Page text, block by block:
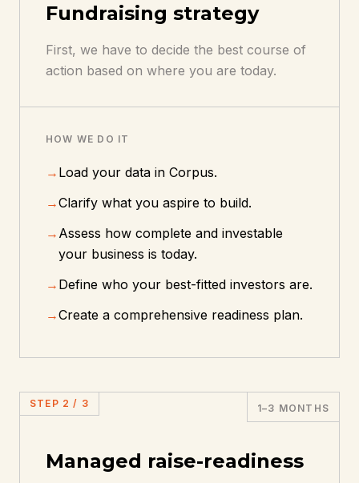
Fundraising strategy
First, we have to decide the best course of
action based on where you are today.
HOW WE DO IT
→ Load your data in Corpus.
→Clarify what you aspire to build.
→ Assess how complete and investable
your business is today.
→ Define who your best-fitted investors are.
→Create a comprehensive readiness plan.
STEP 2 / 3 1–3 MONTHS
Managed raise-readiness